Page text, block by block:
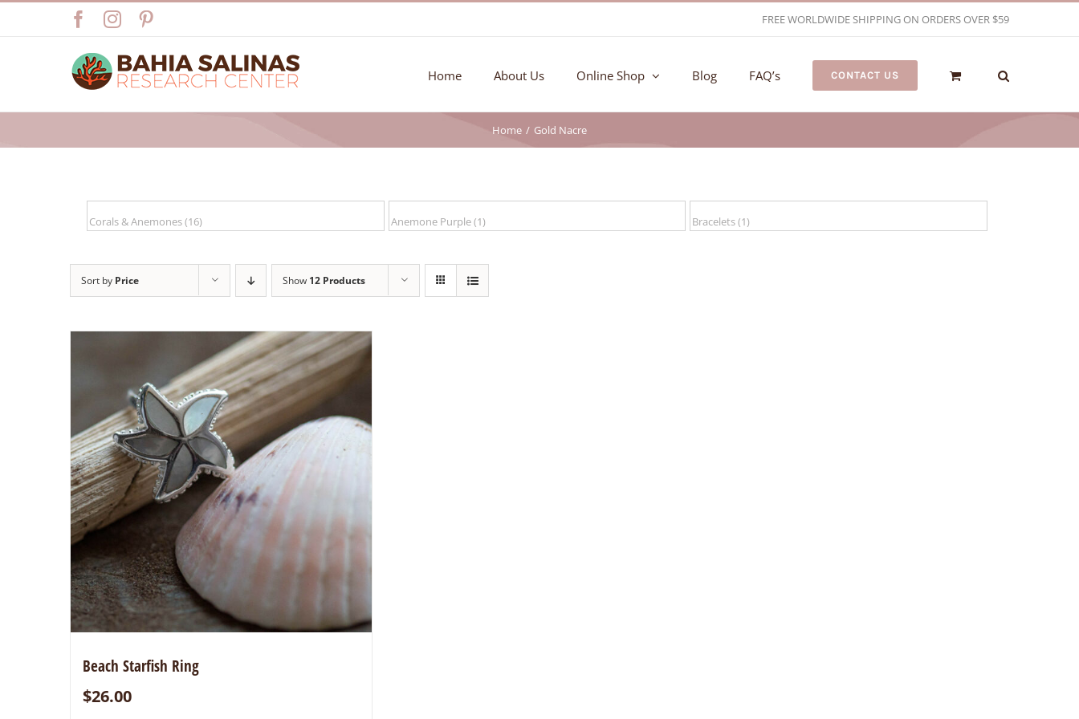
Facebook
Instagram FREE WORLDWIDE SHIPPING ON ORDERS OVER $59
Home About Us Online Shop Blog FAQ’s CONTACT US
Home Gold Nacre
Sort by Price Show 12 Products
Beach Starfish Ring
$26.00